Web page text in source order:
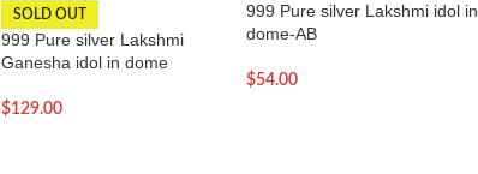
SOLD OUT
999 Pure silver Lakshmi
Ganesha idol in dome
$129.00
999 Pure silver Lakshmi idol in
dome-AB
$54.00